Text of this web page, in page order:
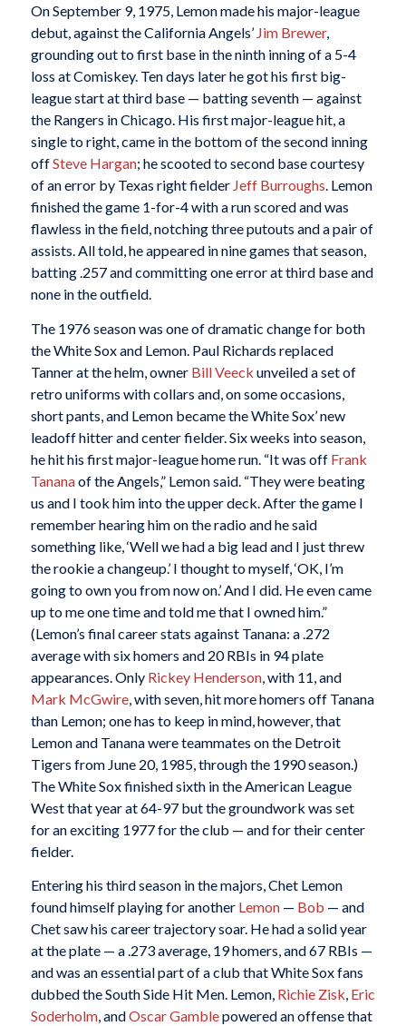
On September 9, 1975, Lemon made his major-league
debut, against the California Angels’ Jim Brewer,
grounding out to first base in the ninth inning of a 5-4
loss at Comiskey. Ten days later he got his first big-
league start at third base — batting seventh — against
the Rangers in Chicago. His first major-league hit, a
single to right, came in the bottom of the second inning
offSteve Hargan; he scooted to second base courtesy
of an error by Texas right fielder Jeff Burroughs. Lemon
finished the game 1-for-4 with a run scored and was
flawless in the field, notching three putouts and a pair of
assists. All told, he appeared in nine games that season,
batting .257 and committing one error at third base and
none in the outfield.
The 1976 season was one of dramatic change for both
the White Sox and Lemon. Paul Richards replaced
Tanner at the helm, owner Bill Veeck unveiled a set of
retro uniforms with collars and, on some occasions,
short pants, and Lemon became the White Sox’ new
leadoff hitter and center fielder. Six weeks into season,
he hit his first major-league home run. “It was off Frank
Tananaof the Angels,” Lemon said. “They were beating
us and I took him into the upper deck. After the game I
remember hearing him on the radio and he said
something like, ‘Well we had a big lead and I just threw
the rookie a changeup.’ I thought to myself, ‘OK, I’m
going to own you from now on.’ And I did. He even came
up to me one time and told me that I owned him.”
(Lemon’s final career stats against Tanana: a .272
average with six homers and 20 RBIs in 94 plate
appearances. Only Rickey Henderson, with 11, and
Mark McGwire, with seven, hit more homers off Tanana
than Lemon; one has to keep in mind, however, that
Lemon and Tanana were teammates on the Detroit
Tigers from June 20, 1985, through the 1990 season.)
The White Sox finished sixth in the American League
West that year at 64-97 but the groundwork was set
for an exciting 1977 for the club — and for their center
fielder.
Entering his third season in the majors, Chet Lemon
found himself playing for another Lemon— Bob — and
Chet saw his career trajectory soar. He had a solid year
at the plate — a .273 average, 19 homers, and 67 RBIs —
and was an essential part of a club that White Sox fans
dubbed the South Side Hit Men. Lemon, Richie Zisk, Eric
Soderholm, andOscar Gamblepowered an offense that